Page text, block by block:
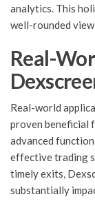
analytics. This
well-rounded
Real-
Real-world
proven beneficial
advanced
effective trading
timely exits,
substantially